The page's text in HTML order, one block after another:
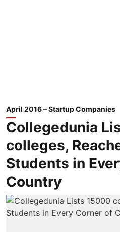
April 2016 – Startup Companies
Collegedunia
colleges,
Students in
Country